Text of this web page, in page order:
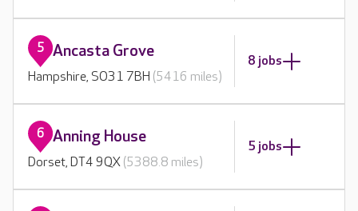
5 Ancasta Grove
Hampshire, SO31 7BH (5416 miles)
8 jobs
6 Anning House
Dorset, DT4 9QX (5388.8 miles)
5 jobs